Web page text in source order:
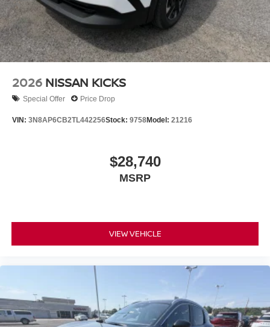
2026 NISSAN KICKS
Special Offer Price Drop
VIN: 3N8AP6CB2TL442256Stock: 9758Model: 21216
$28,740
MSRP
VIEW VEHICLE